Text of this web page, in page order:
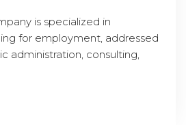
is specialized in
for employment, addressed
administration, consulting,